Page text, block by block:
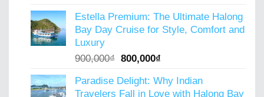
was:
800,000₫.
is:
600,000₫.
Estella Premium: The Ultimate Halong
Bay Day Cruise for Style, Comfort and
Luxury
900,000₫ Original
was:
800,000₫
is:
Paradise Delight: Why Indian
Travelers Fall in Love with Halong Bay